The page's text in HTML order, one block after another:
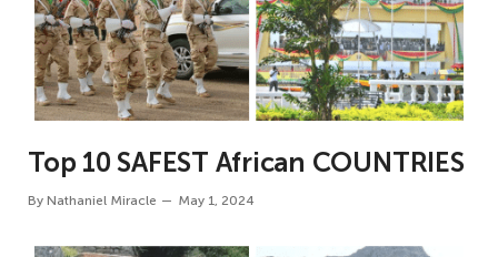
Top 10 SAFEST African COUNTRIES
By Nathaniel Miracle May 1, 2024